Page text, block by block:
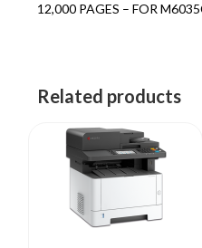
12,000 PAGES – FOR
Related products